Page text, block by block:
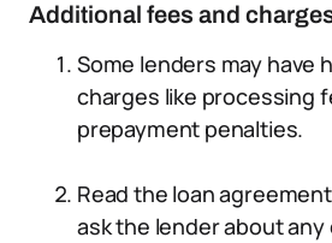
Additional fees and
Some lenders may have
charges like processing
prepayment penalties.
Read the loan
ask the lender about